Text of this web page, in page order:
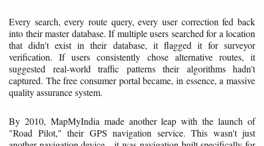
Every search, every route query, every user correction fed back
into their master database. If multiple users searched for a location
that didn't exist in their database, it flagged it for surveyor
verification. If users consistently chose alternative routes, it
suggested real-world traffic patterns their algorithms hadn't
captured. The free consumer portal became, in essence, a massive
quality assurance system.
By 2010, MapMyIndia made another leap with the launch of
"Road Pilot," their GPS navigation service. This wasn't just